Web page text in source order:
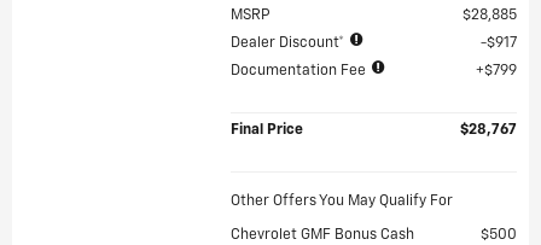
MSRP
$28,885
Dealer Discount*
$917
Documentation Fee
$799
Final Price $28,767
Other Offers You May Qualify For
Chevrolet GMF Bonus Cash
$500